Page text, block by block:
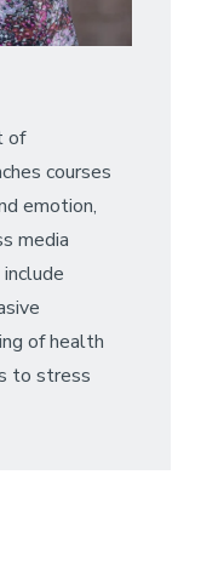
of
courses
emotion,
media
of health
to stress